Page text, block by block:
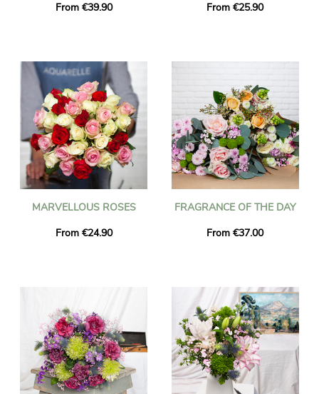
From €39.90
From €25.90
MARVELLOUS ROSES
From €24.90
FRAGRANCE OF THE DAY
From €37.00